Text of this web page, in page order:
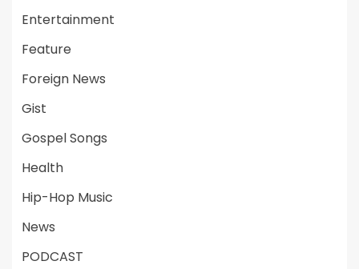
Entertainment
Feature
Foreign News
Gist
Gospel Songs
Health
Hip-Hop Music
News
PODCAST